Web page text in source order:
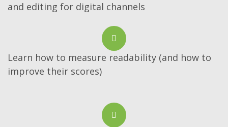
and editing for digital channels
Learn how to measure readability (and how to
improve their scores)